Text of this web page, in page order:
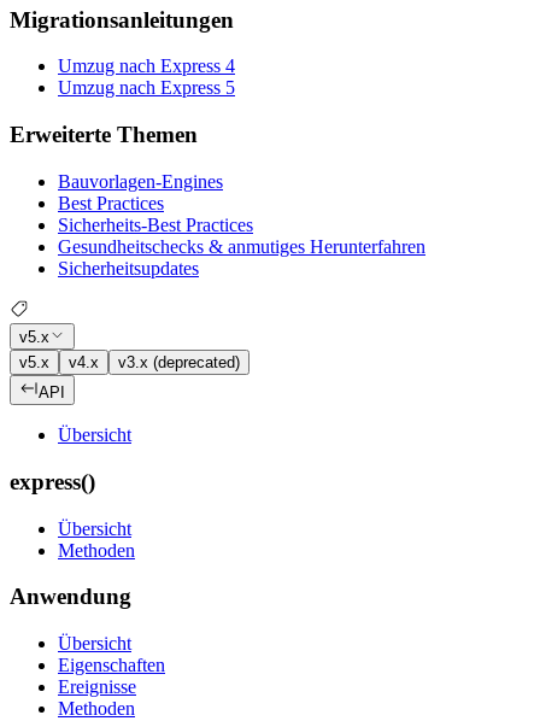
Migrationsanleitungen
Umzug nach Express 4
Umzug nach Express 5
Erweiterte Themen
Bauvorlagen-Engines
Best Practices
Sicherheits-Best Practices
Gesundheitschecks & anmutiges Herunterfahren
Sicherheitsupdates
v5.x
v5.x
v4.x
v3.x (deprecated)
API
Übersicht
express()
Übersicht
Methoden
Anwendung
Übersicht
Eigenschaften
Ereignisse
Methoden